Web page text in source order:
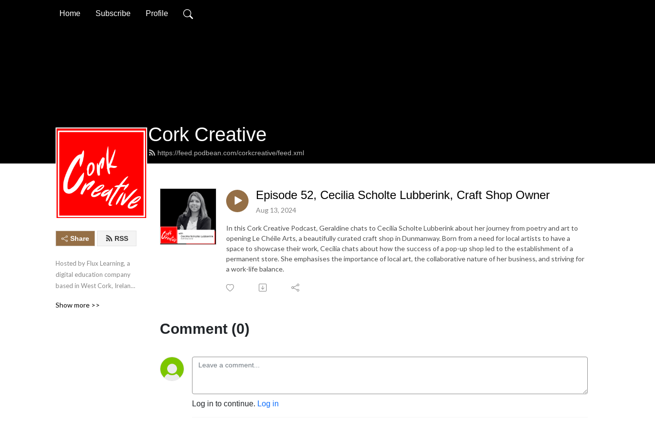
Home Subscribe Profile
Cork Creative
https://feed.podbean.com/corkcreative/feed.xml
Share RSS
Hosted by Flux Learning, a
digital education company
based in West Cork, Ireland,
exceptional, innovative and
Show more >>
Episode 52, Cecilia Scholte Lubberink, Craft Shop Owner
Aug 13, 2024
In this Cork Creative Podcast, Geraldine chats to Cecilia Scholte Lubberink about her journey from poetry and art to
opening Le Chéile Arts, a beautifully curated craft shop in Dunmanway. Born from a need for local artists to have a
space to showcase their work, Cecilia chats about how the success of a pop-up shop led to the establishment of a
permanent store. She emphasises the importance of local art, the collaborative nature of her business, and striving for
a work-life balance.
Comment (0)
Log in to continue. Log in